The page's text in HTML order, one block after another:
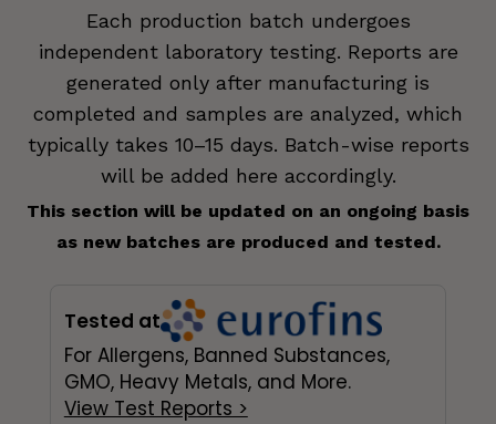
Each production batch undergoes
independent laboratory testing. Reports are
generated only after manufacturing is
completed and samples are analyzed, which
typically takes 10–15 days. Batch-wise reports
will be added here accordingly.
This section will be updated on an ongoing basis
as new batches are produced and tested.
Tested at
For Allergens, Banned Substances,
GMO, Heavy Metals, and More.
View Test Reports >